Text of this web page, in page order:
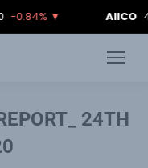
▼ 4.18
24TH